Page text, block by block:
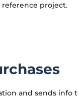
reference project.
and sends info